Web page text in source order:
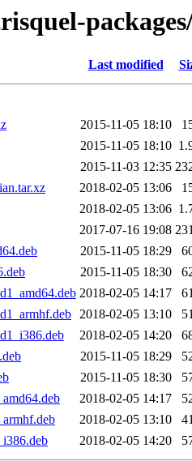
Last modified
2015-11-05 18:10
2015-11-05 18:10
2015-11-03 12:35
2018-02-05 13:06
2018-02-05 13:06
2017-07-16 19:08
2015-11-05 18:29
2015-11-05 18:30
2018-02-05 14:17
2018-02-05 13:10
2018-02-05 14:20
2015-11-05 18:29
2015-11-05 18:30
2018-02-05 14:17
2018-02-05 13:10
2018-02-05 14:20